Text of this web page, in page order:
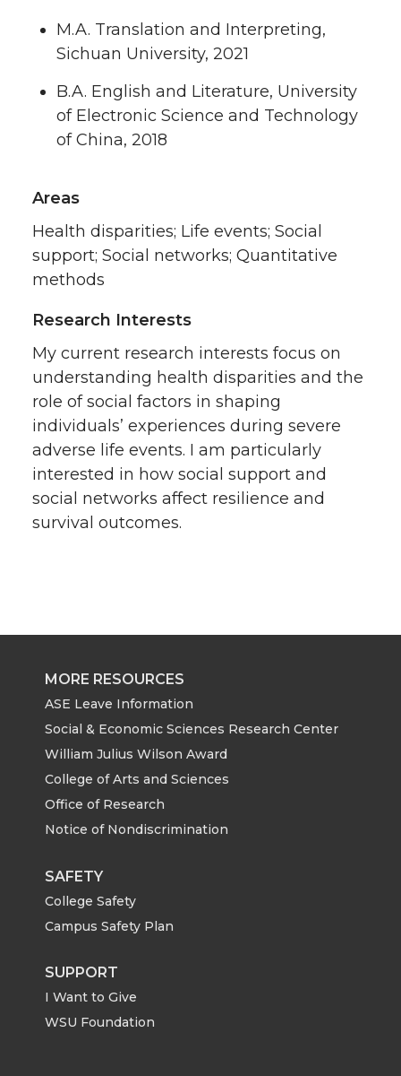
M.A. Translation and Interpreting,
Sichuan University, 2021
B.A. English and Literature, University
of Electronic Science and Technology
of China, 2018
Areas
Health disparities; Life events; Social
support; Social networks; Quantitative
methods
Research Interests
My current research interests focus on
understanding health disparities and the
role of social factors in shaping
individuals’ experiences during severe
adverse life events. I am particularly
interested in how social support and
social networks affect resilience and
survival outcomes.
MORE RESOURCES
ASE Leave Information
Social & Economic Sciences Research Center
William Julius Wilson Award
College of Arts and Sciences
Office of Research
Notice of Nondiscrimination
SAFETY
College Safety
Campus Safety Plan
SUPPORT
I Want to Give
WSU Foundation